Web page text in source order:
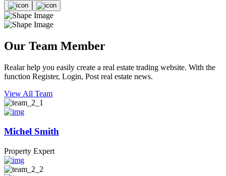
Our Team Member
Realar help you easily create a real estate trading website. With the
function Register, Login, Post real estate news.
View All Team
Michel Smith
Property Expert